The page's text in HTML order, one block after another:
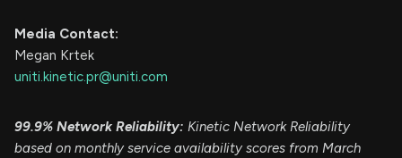
Media Contact:
Megan Krtek
uniti.kinetic.pr@uniti.com
99.9% Network Reliability: Kinetic Network Reliability
based on monthly service availability scores from March